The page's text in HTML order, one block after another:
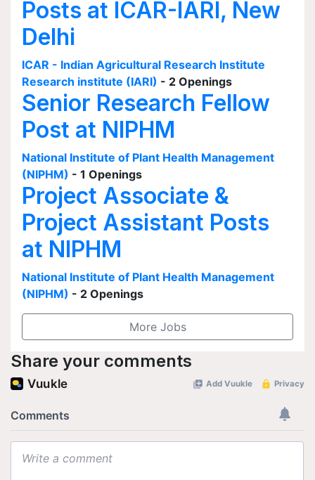
Posts at ICAR-IARI, New
Delhi
ICAR - Indian Agricultural Research Institute
Research institute (IARI) - 2 Openings
Senior Research Fellow
Post at NIPHM
National Institute of Plant Health Management
(NIPHM) - 1 Openings
Project Associate &
Project Assistant Posts
at NIPHM
National Institute of Plant Health Management
(NIPHM) - 2 Openings
More Jobs
Share your comments